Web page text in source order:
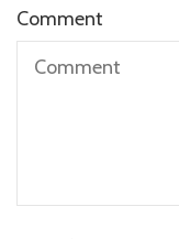
Comment